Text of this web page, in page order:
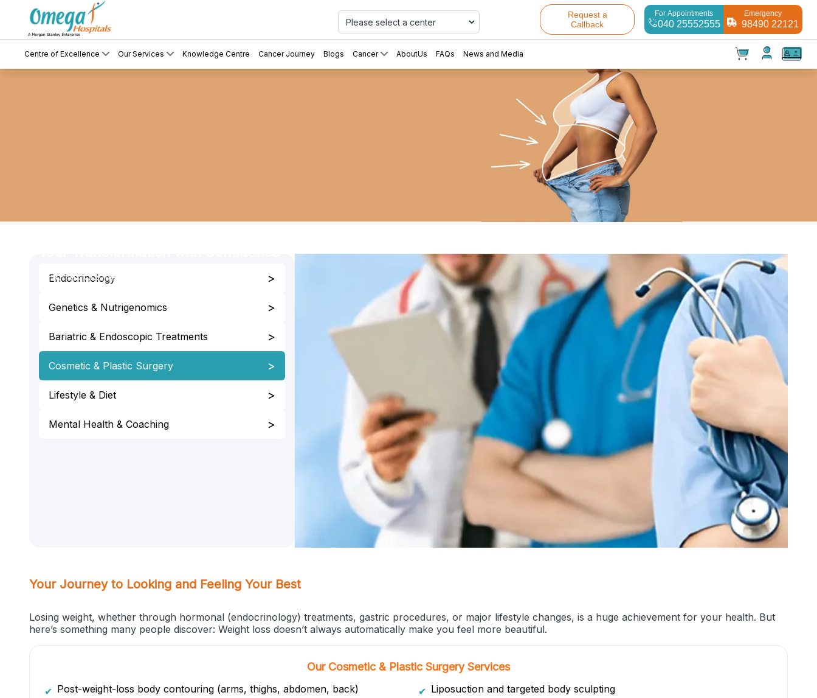
Request a
Callback
For Appointments
040 25552555
Emergency
98490 22121
Centre of Excellence Our Services Knowledge Centre Cancer Journey Blogs Cancer AboutUs FAQs News and Media
Cart(0) ✕
Test(0)
Your cart is empty
Checkout
Home › Cosmetic & Plastic Surgery
Endocrinology >
Genetics & Nutrigenomics >
Bariatric & Endoscopic Treatments >
Cosmetic & Plastic Surgery >
Lifestyle & Diet >
Mental Health & Coaching >
Your Journey to Looking and Feeling Your Best
Losing weight, whether through hormonal (endocrinology) treatments, gastric procedures, or major lifestyle changes, is a huge achievement for your health. But
here’s something many people discover: Weight loss doesn’t always automatically make you feel more beautiful.
Our Cosmetic & Plastic Surgery Services
✔ Post-weight-loss body contouring (arms, thighs, abdomen, back)
✔ Liposuction and targeted body sculpting